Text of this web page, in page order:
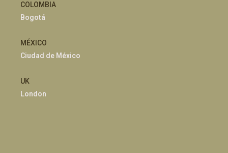
COLOMBIA
Bogotá
MÉXICO
Ciudad de México
UK
London